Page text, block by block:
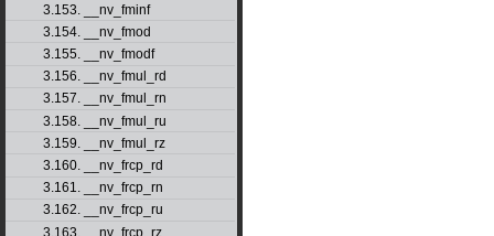
3.153. __nv_fminf
3.154. __nv_fmod
3.155. __nv_fmodf
3.156. __nv_fmul_rd
3.157. __nv_fmul_rn
3.158. __nv_fmul_ru
3.159. __nv_fmul_rz
3.160. __nv_frcp_rd
3.161. __nv_frcp_rn
3.162. __nv_frcp_ru
3.163. __nv_frcp_rz